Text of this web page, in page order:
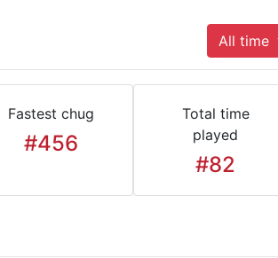
All time
Fastest chug
#456
Total time
played
#82